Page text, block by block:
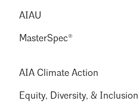
AIAU
MasterSpec®
AIA Climate Action
Equity, Diversity, & Inclusion